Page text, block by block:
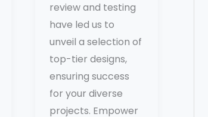
review and testing
have led us to
unveil a selection of
top-tier designs,
ensuring success
for your diverse
projects. Empower